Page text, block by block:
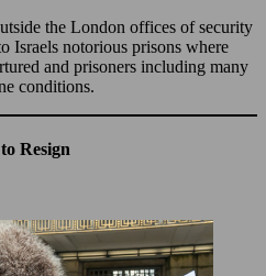
the London offices of security
Israels notorious prisons where
and prisoners including many
conditions.
Resign